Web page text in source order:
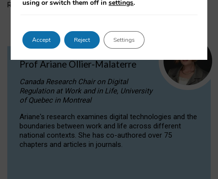
Research.
Prof Ariane Ollier-Malaterre
Canada Research Chair on Digital
Regulation at Work and in Life, University
of Quebec in Montreal
Ariane's research examines digital technologies and the
boundaries between work and life across different
national contexts. She has co-authored over 75
chapters and articles in journals.
using or switch them off insettings.
Accept Reject Settings